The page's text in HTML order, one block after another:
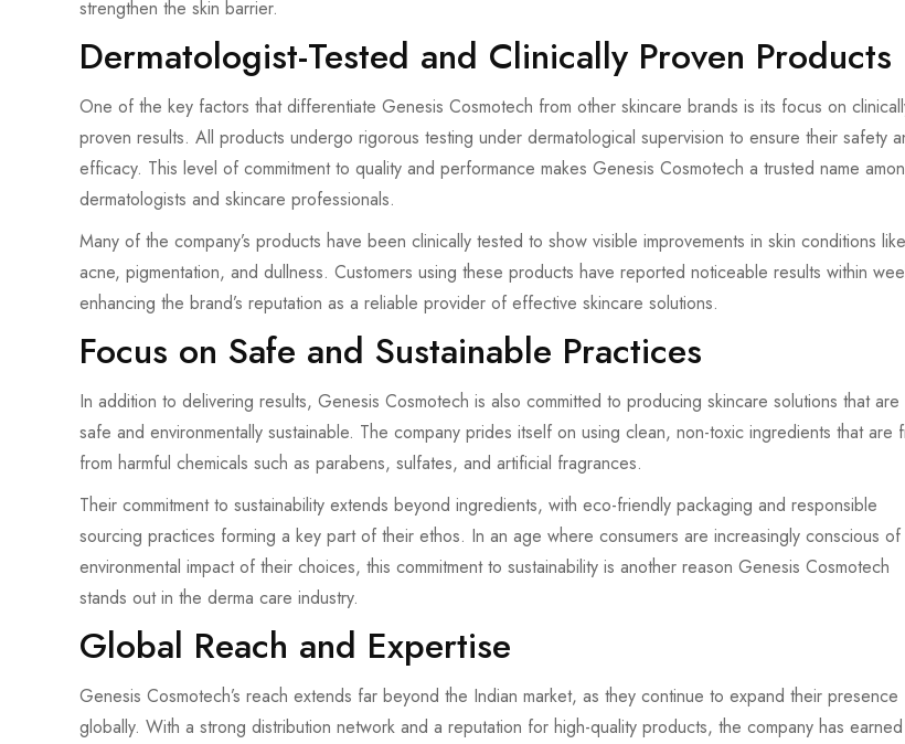
strengthen the skin barrier.
Dermatologist-Tested and Clinically Proven Products
One of the key factors that differentiate Genesis Cosmotech from other skincare brands is its focus on
proven results. All products undergo rigorous testing under dermatological supervision to ensure their safety
efficacy. This level of commitment to quality and performance makes Genesis Cosmotech a trusted name
dermatologists and skincare professionals.
Many of the company’s products have been clinically tested to show visible improvements in skin conditions like
acne, pigmentation, and dullness. Customers using these products have reported noticeable results within
enhancing the brand’s reputation as a reliable provider of effective skincare solutions.
Focus on Safe and Sustainable Practices
In addition to delivering results, Genesis Cosmotech is also committed to producing skincare solutions that are
safe and environmentally sustainable. The company prides itself on using clean, non-toxic ingredients that are
from harmful chemicals such as parabens, sulfates, and artificial fragrances.
Their commitment to sustainability extends beyond ingredients, with eco-friendly packaging and responsible
sourcing practices forming a key part of their ethos. In an age where consumers are increasingly conscious of
environmental impact of their choices, this commitment to sustainability is another reason Genesis Cosmotech
stands out in the derma care industry.
Global Reach and Expertise
Genesis Cosmotech’s reach extends far beyond the Indian market, as they continue to expand their presence
globally. With a strong distribution network and a reputation for high-quality products, the company has